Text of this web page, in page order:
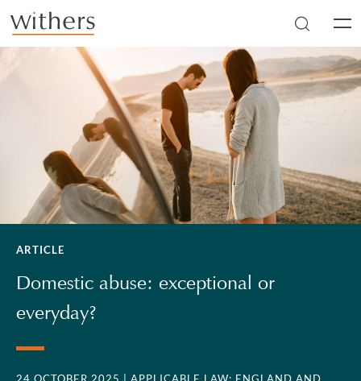
Skip to main content
ARTICLE
Domestic abuse: exceptional or
everyday?